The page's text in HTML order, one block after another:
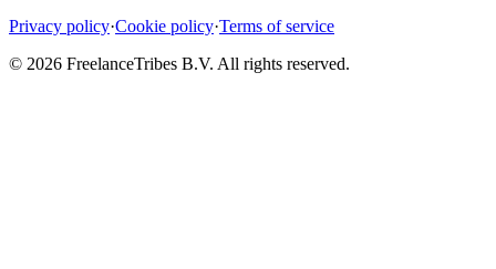
Privacy policy·Cookie policy·Terms of service
© 2026 FreelanceTribes B.V. All rights reserved.